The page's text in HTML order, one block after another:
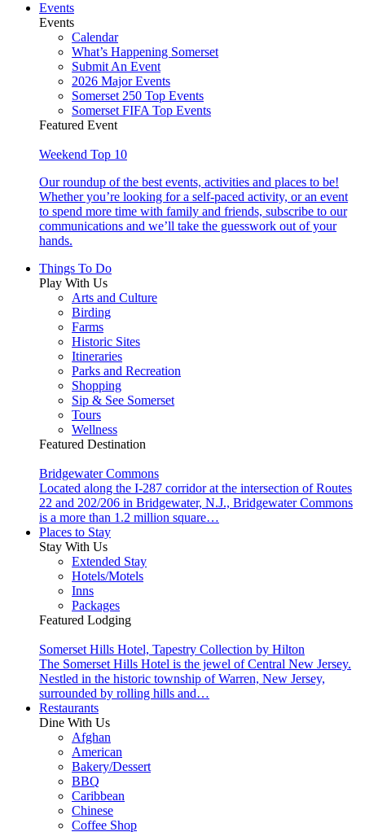
Events
Events
Calendar
What’s Happening Somerset
Submit An Event
2026 Major Events
Somerset 250 Top Events
Somerset FIFA Top Events
Featured Event
Weekend Top 10
Our roundup of the best events, activities and places to be!
Whether you’re looking for a self-paced activity, or an event
to spend more time with family and friends, subscribe to our
communications and we’ll take the guesswork out of your
hands.
Things To Do
Play With Us
Arts and Culture
Birding
Farms
Historic Sites
Itineraries
Parks and Recreation
Shopping
Sip & See Somerset
Tours
Wellness
Featured Destination
Bridgewater Commons
Located along the I-287 corridor at the intersection of Routes
22 and 202/206 in Bridgewater, N.J., Bridgewater Commons
is a more than 1.2 million square…
Places to Stay
Stay With Us
Extended Stay
Hotels/Motels
Inns
Packages
Featured Lodging
Somerset Hills Hotel, Tapestry Collection by Hilton
The Somerset Hills Hotel is the jewel of Central New Jersey.
Nestled in the historic township of Warren, New Jersey,
surrounded by rolling hills and…
Restaurants
Dine With Us
Afghan
American
Bakery/Dessert
BBQ
Caribbean
Chinese
Coffee Shop